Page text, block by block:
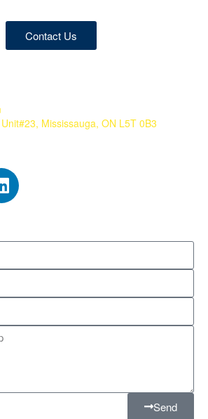
Contact Us
Mississauga, ON L5T 0B3
Send